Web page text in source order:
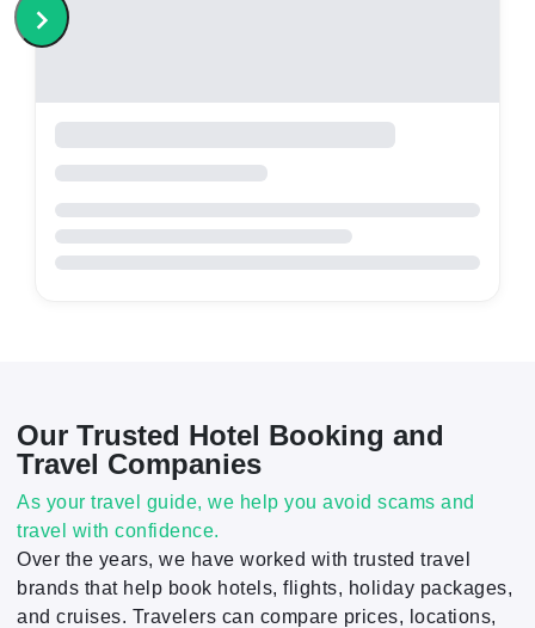
Our Trusted Hotel Booking and
Travel Companies
As your travel guide, we help you avoid scams and
travel with confidence.
Over the years, we have worked with trusted travel
brands that help book hotels, flights, holiday packages,
and cruises. Travelers can compare prices, locations,